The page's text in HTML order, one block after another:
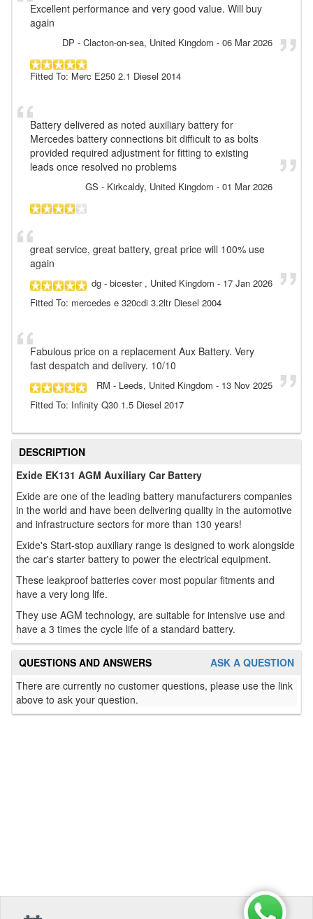
Excellent performance and very good value. Will buy
again
DP - Clacton-on-sea, United Kingdom - 06 Mar 2026
Fitted To: Merc E250 2.1 Diesel 2014
Battery delivered as noted auxiliary battery for
Mercedes battery connections bit difficult to as bolts
provided required adjustment for fitting to existing
leads once resolved no problems
GS - Kirkcaldy, United Kingdom - 01 Mar 2026
great service, great battery, great price will 100% use
again
dg - bicester , United Kingdom - 17 Jan 2026
Fitted To: mercedes e 320cdi 3.2ltr Diesel 2004
Fabulous price on a replacement Aux Battery. Very
fast despatch and delivery. 10/10
RM - Leeds, United Kingdom - 13 Nov 2025
Fitted To: Infinity Q30 1.5 Diesel 2017
DESCRIPTION
Exide EK131 AGM Auxiliary Car Battery
Exide are one of the leading battery manufacturers companies
in the world and have been delivering quality in the automotive
and infrastructure sectors for more than 130 years!
Exide's Start-stop auxiliary range is designed to work alongside
the car's starter battery to power the electrical equipment.
These leakproof batteries cover most popular fitments and
have a very long life.
They use AGM technology, are suitable for intensive use and
have a 3 times the cycle life of a standard battery.
ASK A QUESTION
QUESTIONS AND ANSWERS
There are currently no customer questions, please use the link
above to ask your question.